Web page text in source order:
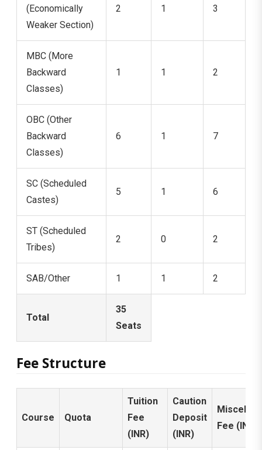
(Economically
Weaker Section)
2 1 3
MBC (More
Backward
Classes)
1 1 2
OBC (Other
Backward
Classes)
6 1 7
SC (Scheduled
Castes)
5 1 6
ST (Scheduled
Tribes)
2 0 2
SAB/Other 1 1 2
Total
35
Seats
Fee Structure
Course Quota
Tuition
Fee
(INR)
Caution
Deposit
(INR)
Fee (INR)